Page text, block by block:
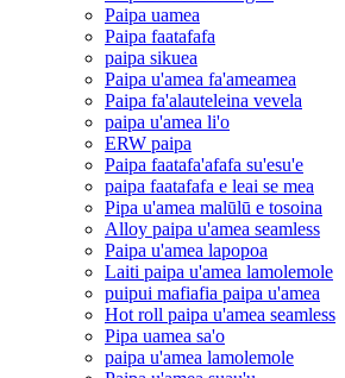
Paipa uamea
Paipa faatafafa
paipa sikuea
Paipa u'amea fa'ameamea
Paipa fa'alauteleina vevela
paipa u'amea li'o
ERW paipa
Paipa faatafa'afafa su'esu'e
paipa faatafafa e leai se mea
Pipa u'amea malūlū e tosoina
Alloy paipa u'amea seamless
Paipa u'amea lapopoa
Laiti paipa u'amea lamolemole
puipui mafiafia paipa u'amea
Hot roll paipa u'amea seamless
Pipa uamea sa'o
paipa u'amea lamolemole